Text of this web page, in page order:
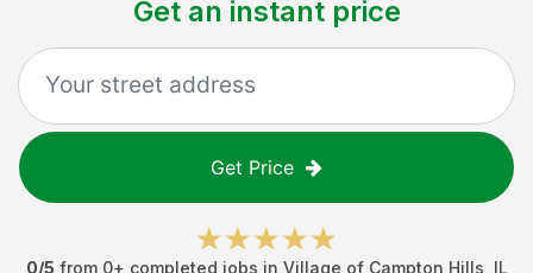
Get an instant price
Get Price
0/5 from 0+ completed jobs in Village of Campton Hills IL